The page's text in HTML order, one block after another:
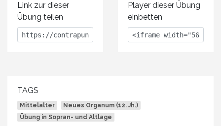
Link zur dieser
Übung teilen
Player dieser Übung
einbetten
TAGS
Mittelalter
Neues Organum (12. Jh.)
Übung in Sopran- und Altlage